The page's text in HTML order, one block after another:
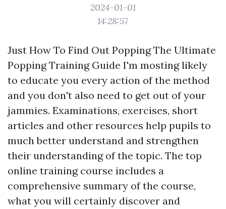
2024-01-01
14:28:57
Just How To Find Out Popping The Ultimate
Popping Training Guide I'm mosting likely
to educate you every action of the method
and you don't also need to get out of your
jammies. Examinations, exercises, short
articles and other resources help pupils to
much better understand and strengthen
their understanding of the topic. The top
online training course includes a
comprehensive summary of the course,
what you will certainly discover and